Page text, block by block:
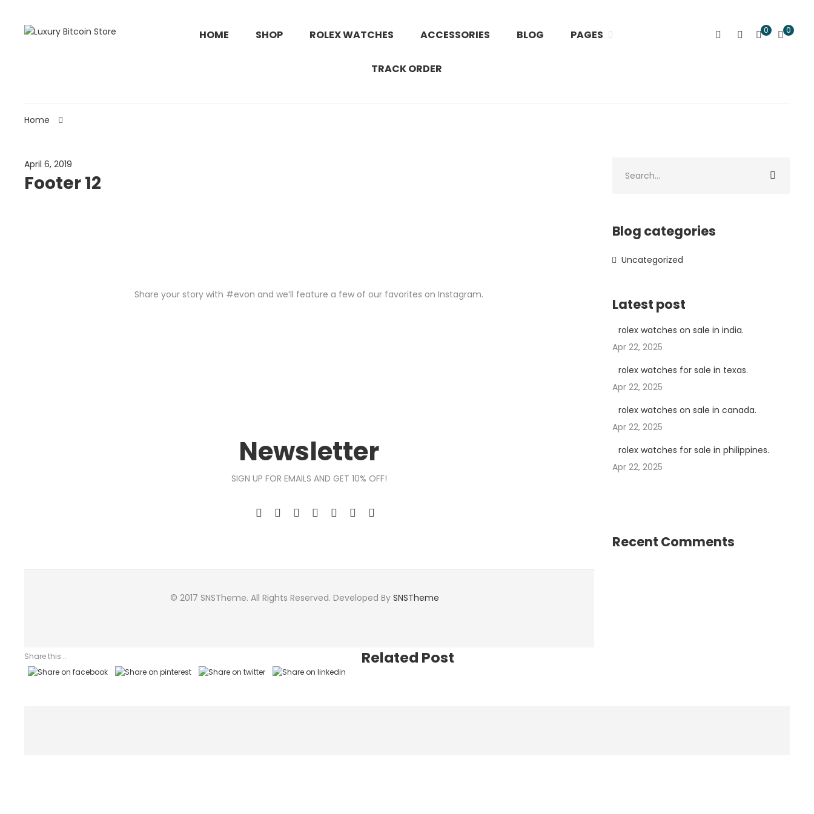
HOME SHOP ROLEX WATCHES ACCESSORIES BLOG PAGES
TRACK ORDER
0 0
Home
April 6, 2019
Footer 12
Share your story with #evon and we’ll feature a few of our favorites on Instagram.
Newsletter
SIGN UP FOR EMAILS AND GET 10% OFF!
© 2017 SNSTheme. All Rights Reserved. Developed By SNSTheme
Share this... Related Post
Blog categories
Uncategorized
Latest post
rolex watches on sale in india.
Apr 22, 2025
rolex watches for sale in texas.
Apr 22, 2025
rolex watches on sale in canada.
Apr 22, 2025
rolex watches for sale in philippines.
Apr 22, 2025
Recent Comments